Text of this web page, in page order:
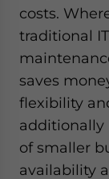
costs.
traditional
saves
flexibility
additionally
of smaller
availability
-